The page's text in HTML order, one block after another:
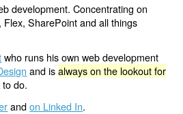
development. Concentrating on
Flex, SharePoint and all things
who runs his own web development
and isalways on the lookout for
to do.
andon Linked In.